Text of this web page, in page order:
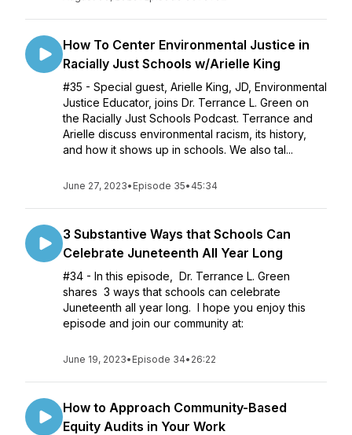
How To Center Environmental Justice in
Racially Just Schools w/Arielle King
#35 - Special guest, Arielle King, JD, Environmental
Justice Educator, joins Dr. Terrance L. Green on
the Racially Just Schools Podcast. Terrance and
Arielle discuss environmental racism, its history,
and how it shows up in schools. We also tal...
June 27, 2023• Episode 35• 45:34
3 Substantive Ways that Schools Can
Celebrate Juneteenth All Year Long
#34 - In this episode, Dr. Terrance L. Green
shares 3 ways that schools can celebrate
Juneteenth all year long. I hope you enjoy this
episode and join our community at:
June 19, 2023• Episode 34• 26:22
How to Approach Community-Based
Equity Audits in Your Work